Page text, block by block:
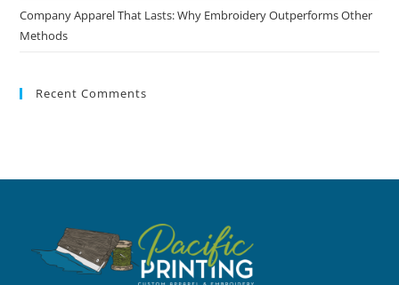
Company Apparel That Lasts: Why Embroidery Outperforms Other
Methods
Recent Comments